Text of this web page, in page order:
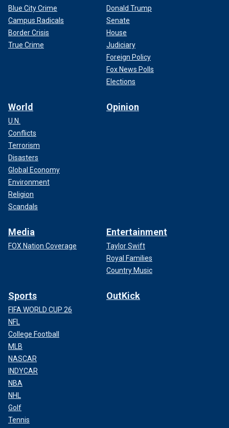
Blue City Crime
Campus Radicals
Border Crisis
True Crime
Donald Trump
Senate
House
Judiciary
Foreign Policy
Fox News Polls
Elections
World
U.N.
Conflicts
Terrorism
Disasters
Global Economy
Environment
Religion
Scandals
Opinion
Media
FOX Nation Coverage
Entertainment
Taylor Swift
Royal Families
Country Music
Sports
FIFA WORLD CUP 26
NFL
College Football
MLB
NASCAR
INDYCAR
NBA
NHL
Golf
Tennis
OutKick